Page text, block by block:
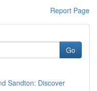
Report Page
Go
Sandton: Discover